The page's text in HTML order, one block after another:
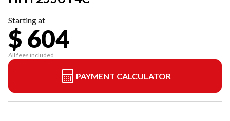
Starting at
$ 604
All fees included
PAYMENT CALCULATOR